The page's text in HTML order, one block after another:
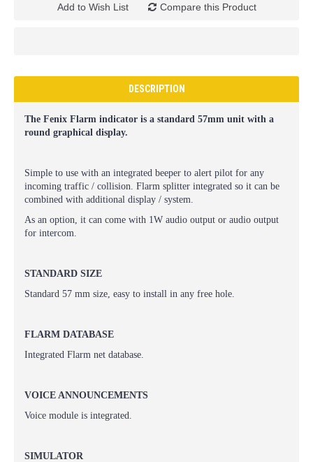
Add to Wish List Compare this Product
DESCRIPTION
The Fenix Flarm indicator is a standard 57mm unit with a
round graphical display.
Simple to use with an integrated beeper to alert pilot for any
incoming traffic / collision. Flarm splitter integrated so it can be
combined with additional display / system.
As an option, it can come with 1W audio output or audio output
for intercom.
STANDARD SIZE
Standard 57 mm size, easy to install in any free hole.
FLARM DATABASE
Integrated Flarm net database.
VOICE ANNOUNCEMENTS
Voice module is integrated.
SIMULATOR